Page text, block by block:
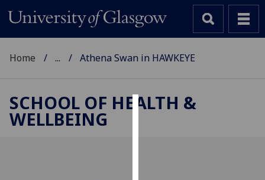
Home ... Athena Swan in HAWKEYE
SCHOOL OF HEALTH &
WELLBEING